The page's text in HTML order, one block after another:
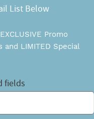
List Below
EXCLUSIVE Promo
and LIMITED Special
fields